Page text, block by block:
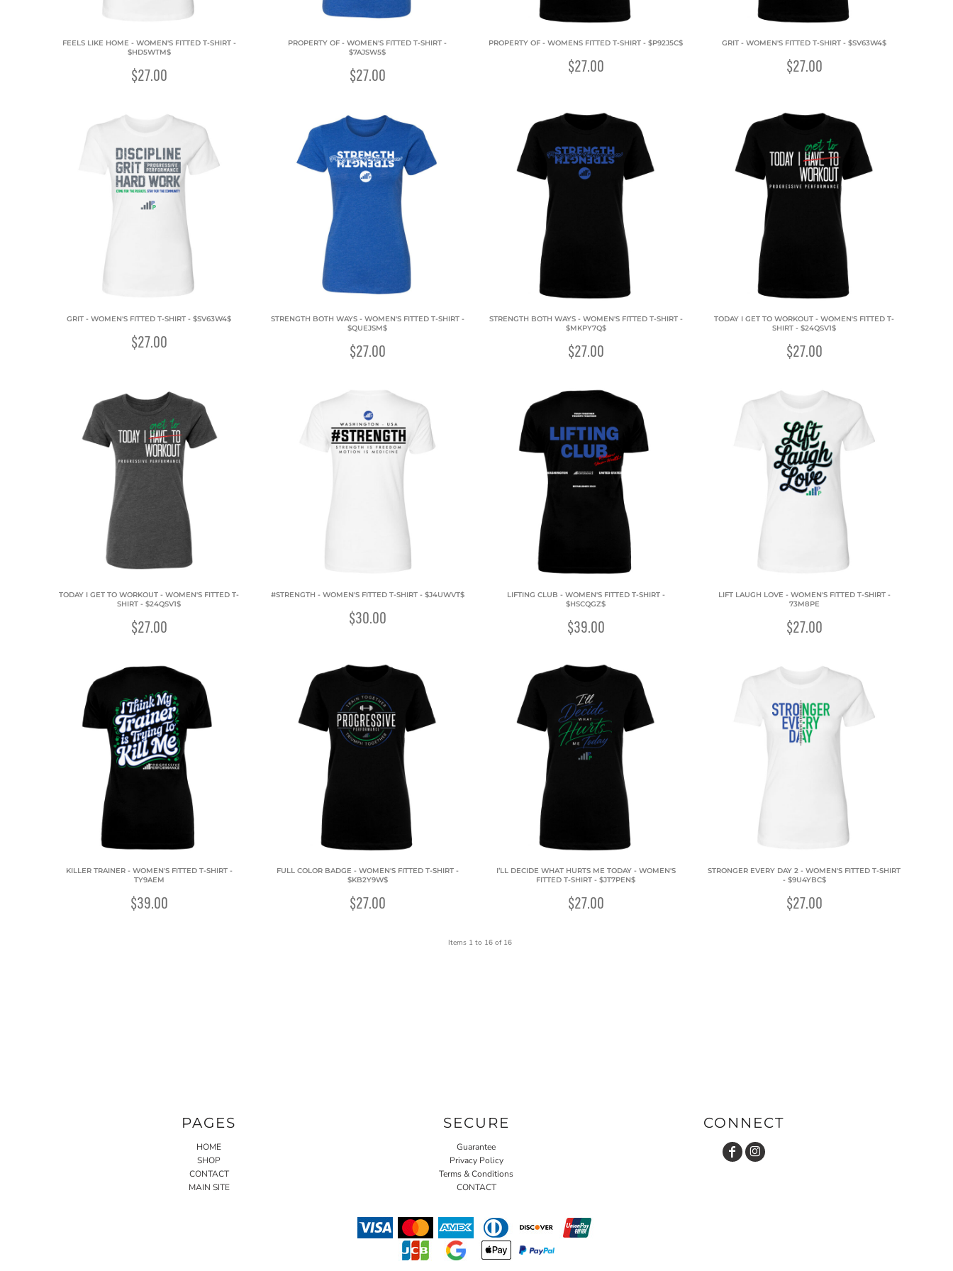
FEELS LIKE HOME - WOMEN'S FITTED T-SHIRT -
$HD5WTM$
$27.00
PROPERTY OF - WOMEN'S FITTED T-SHIRT -
$7AJSW5$
$27.00
PROPERTY OF - WOMENS FITTED T-SHIRT - $P92J5C$
$27.00
GRIT - WOMEN'S FITTED T-SHIRT - $SV63W4$
$27.00
GRIT - WOMEN'S FITTED T-SHIRT - $SV63W4$
$27.00
STRENGTH BOTH WAYS - WOMEN'S FITTED T-SHIRT -
$QUEJSM$
$27.00
STRENGTH BOTH WAYS - WOMEN'S FITTED T-SHIRT -
$MKPY7Q$
$27.00
TODAY I GET TO WORKOUT - WOMEN'S FITTED T-
SHIRT - $24QSV1$
$27.00
TODAY I GET TO WORKOUT - WOMEN'S FITTED T-
SHIRT - $24QSV1$
$27.00
#STRENGTH - WOMEN'S FITTED T-SHIRT - $J4UWVT$
$30.00
LIFTING CLUB - WOMEN'S FITTED T-SHIRT -
$HSCQGZ$
$39.00
LIFT LAUGH LOVE - WOMEN'S FITTED T-SHIRT -
73M8PE
$27.00
KILLER TRAINER - WOMEN'S FITTED T-SHIRT -
TY9AEM
$39.00
FULL COLOR BADGE - WOMEN'S FITTED T-SHIRT -
$KB2Y9W$
$27.00
I’LL DECIDE WHAT HURTS ME TODAY - WOMEN'S
FITTED T-SHIRT - $JT7PEN$
$27.00
STRONGER EVERY DAY 2 - WOMEN'S FITTED T-SHIRT
- $9U4YBC$
$27.00
Items 1 to 16 of 16
PAGES
HOME
SHOP
CONTACT
MAIN SITE
SECURE
Guarantee
Privacy Policy
Terms & Conditions
CONTACT
CONNECT